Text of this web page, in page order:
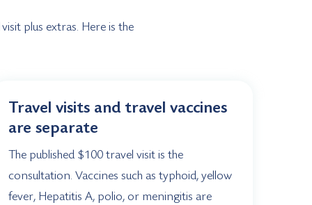
plus extras. Here is the
Travel visits and travel vaccines
are separate
The published $100 travel visit is the
consultation. Vaccines such as typhoid, yellow
fever, Hepatitis A, polio, or meningitis are